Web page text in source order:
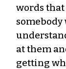
words that
at them
getting